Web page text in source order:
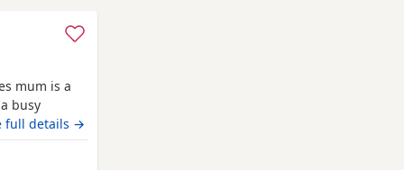
mum is a
busy
has been a
we
full details →